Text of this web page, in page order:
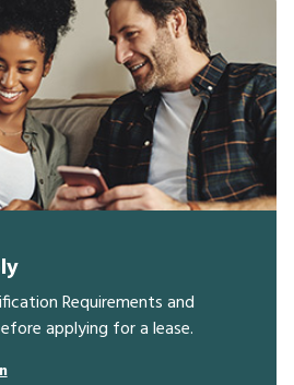
Requirements and
applying for a lease.